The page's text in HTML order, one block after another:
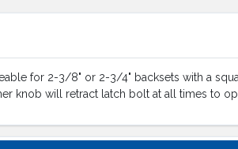
for 2-3/8" or 2-3/4" backsets with a
knob will retract latch bolt at all times to